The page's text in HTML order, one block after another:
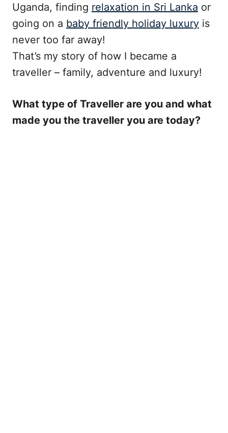
Uganda, finding relaxation in Sri Lanka or
going on a baby friendly holiday luxury is
never too far away!
That’s my story of how I became a
traveller – family, adventure and luxury!
What type of Traveller are you and what
made you the traveller you are today?